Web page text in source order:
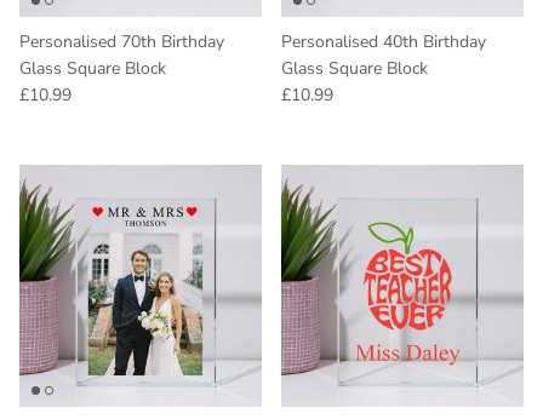
Personalised 70th Birthday
Glass Square Block
Regular price
£10.99
Personalised 40th Birthday
Glass Square Block
Regular price
£10.99